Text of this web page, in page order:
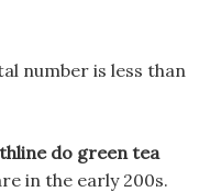
number is less than
do green tea
in the early 200s.